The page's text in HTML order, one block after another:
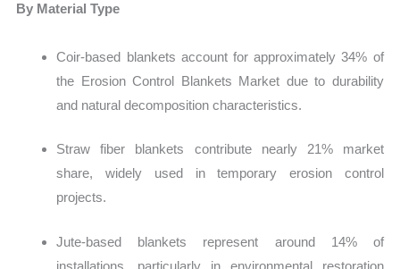
By Material Type
Coir-based blankets account for approximately 34% of
the Erosion Control Blankets Market due to durability
and natural decomposition characteristics.
Straw fiber blankets contribute nearly 21% market
share, widely used in temporary erosion control
projects.
Jute-based blankets represent around 14% of
installations, particularly in environmental restoration